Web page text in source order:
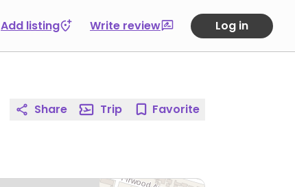
Add listing Write review Log in
Share Trip Favorite